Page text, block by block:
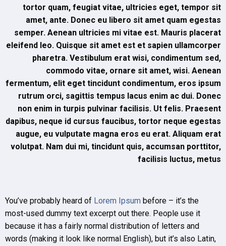
tortor quam, feugiat vitae, ultricies eget, tempor sit
amet, ante. Donec eu libero sit amet quam egestas
semper. Aenean ultricies mi vitae est. Mauris placerat
eleifend leo. Quisque sit amet est et sapien ullamcorper
pharetra. Vestibulum erat wisi, condimentum sed,
commodo vitae, ornare sit amet, wisi. Aenean
fermentum, elit eget tincidunt condimentum, eros ipsum
rutrum orci, sagittis tempus lacus enim ac dui. Donec
non enim in turpis pulvinar facilisis. Ut felis. Praesent
dapibus, neque id cursus faucibus, tortor neque egestas
augue, eu vulputate magna eros eu erat. Aliquam erat
volutpat. Nam dui mi, tincidunt quis, accumsan porttitor,
facilisis luctus, metus
You’ve probably heard of Lorem Ipsum before – it’s the
most-used dummy text excerpt out there. People use it
because it has a fairly normal distribution of letters and
words (making it look like normal English), but it’s also Latin,